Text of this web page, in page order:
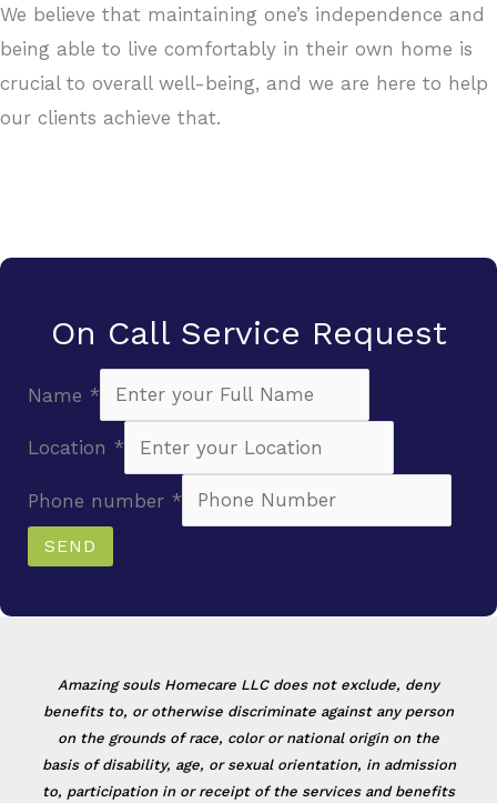
We believe that maintaining one’s independence and
being able to live comfortably in their own home is
crucial to overall well-being, and we are here to help
our clients achieve that.
On Call Service Request
Name *
Location *
Phone number *
SEND
Amazing souls Homecare LLC does not exclude, deny
benefits to, or otherwise discriminate against any person
on the grounds of race, color or national origin on the
basis of disability, age, or sexual orientation, in admission
to, participation in or receipt of the services and benefits